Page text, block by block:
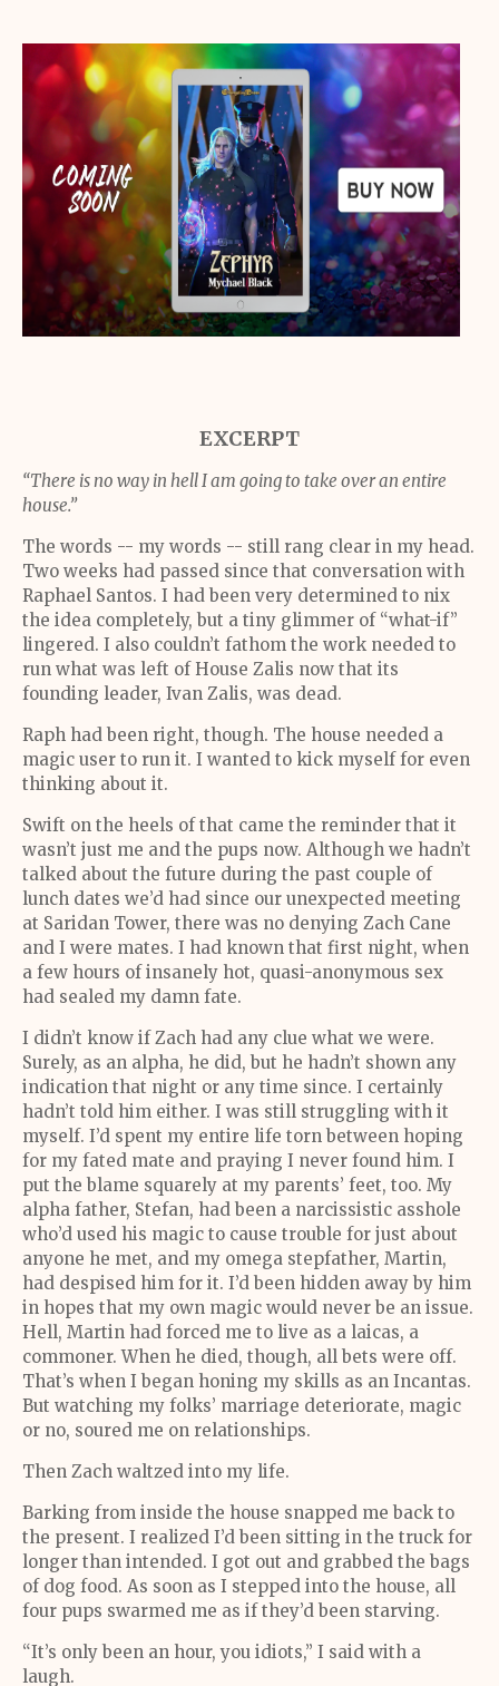
EXCERPT
“There is no way in hell I am going to take over an entire
house.”
The words -- my words -- still rang clear in my head.
Two weeks had passed since that conversation with
Raphael Santos. I had been very determined to nix
the idea completely, but a tiny glimmer of “what-if”
lingered. I also couldn’t fathom the work needed to
run what was left of House Zalis now that its
founding leader, Ivan Zalis, was dead.
Raph had been right, though. The house needed a
magic user to run it. I wanted to kick myself for even
thinking about it.
Swift on the heels of that came the reminder that it
wasn’t just me and the pups now. Although we hadn’t
talked about the future during the past couple of
lunch dates we’d had since our unexpected meeting
at Saridan Tower, there was no denying Zach Cane
and I were mates. I had known that first night, when
a few hours of insanely hot, quasi-anonymous sex
had sealed my damn fate.
I didn’t know if Zach had any clue what we were.
Surely, as an alpha, he did, but he hadn’t shown any
indication that night or any time since. I certainly
hadn’t told him either. I was still struggling with it
myself. I’d spent my entire life torn between hoping
for my fated mate and praying I never found him. I
put the blame squarely at my parents’ feet, too. My
alpha father, Stefan, had been a narcissistic asshole
who’d used his magic to cause trouble for just about
anyone he met, and my omega stepfather, Martin,
had despised him for it. I’d been hidden away by him
in hopes that my own magic would never be an issue.
Hell, Martin had forced me to live as a laicas, a
commoner. When he died, though, all bets were off.
That’s when I began honing my skills as an Incantas.
But watching my folks’ marriage deteriorate, magic
or no, soured me on relationships.
Then Zach waltzed into my life.
Barking from inside the house snapped me back to
the present. I realized I’d been sitting in the truck for
longer than intended. I got out and grabbed the bags
of dog food. As soon as I stepped into the house, all
four pups swarmed me as if they’d been starving.
“It’s only been an hour, you idiots,” I said with a
laugh.